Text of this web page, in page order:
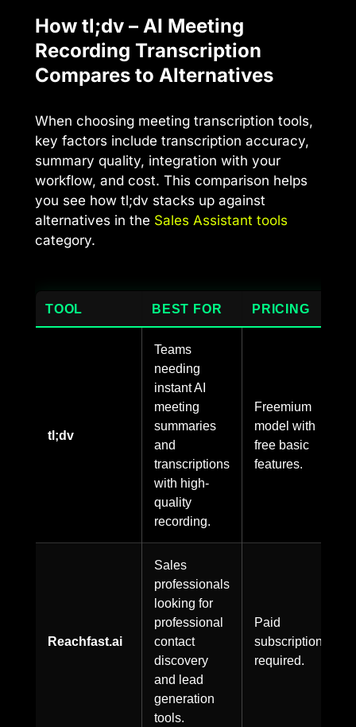
How tl;dv – AI Meeting
Recording Transcription
Compares to Alternatives
When choosing meeting transcription tools,
key factors include transcription accuracy,
summary quality, integration with your
workflow, and cost. This comparison helps
you see how tl;dv stacks up against
alternatives in the Sales Assistant tools
category.
TOOL BEST FOR PRICING
tl;dv
Teams
needing
instant AI
meeting
summaries
and
transcriptions
with high-
quality
recording.
Freemium
model with
free basic
features.
Reachfast.ai
Sales
professionals
looking for
professional
contact
discovery
and lead
generation
tools.
Paid
subscription
required.